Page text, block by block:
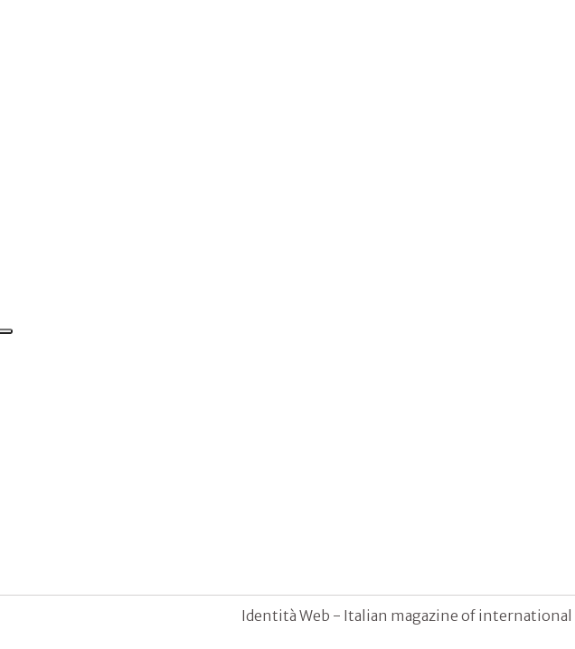
Identità Web - Italian magazine of